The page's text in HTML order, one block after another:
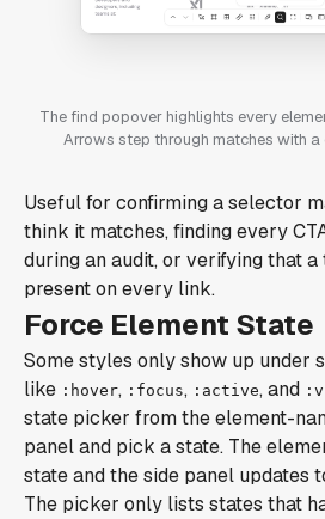
The find popover highlights every
Arrows step through matches with
Useful for confirming a selector
think it matches, finding every
during an audit, or verifying that
present on every link.
Force Element State
Some styles only show up under
like :hover, :focus, :active, and
state picker from the element-
panel and pick a state. The
state and the side panel updates
The picker only lists states that